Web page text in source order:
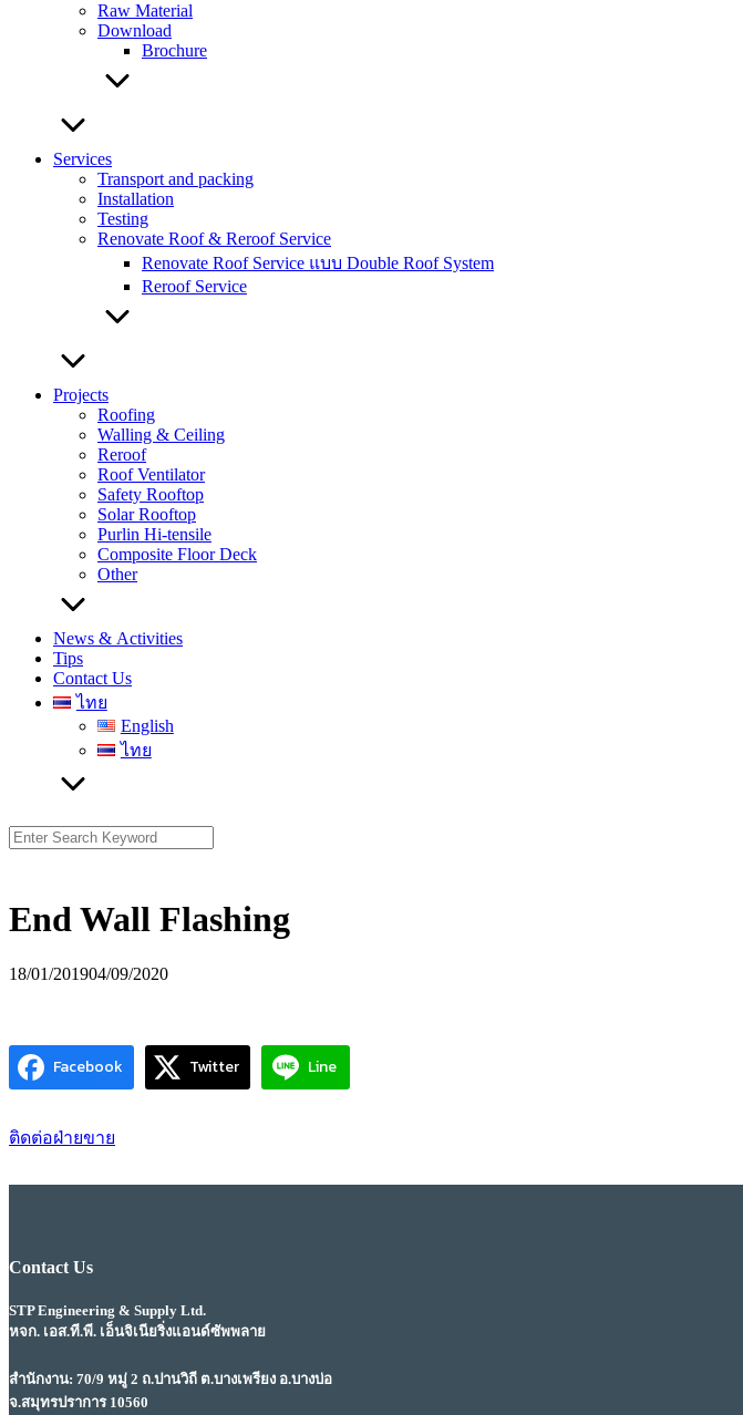
Raw Material
Download
Brochure
Services
Transport and packing
Installation
Testing
Renovate Roof & Reroof Service
Renovate Roof Service แบบ Double Roof System
Reroof Service
Projects
Roofing
Walling & Ceiling
Reroof
Roof Ventilator
Safety Rooftop
Solar Rooftop
Purlin Hi-tensile
Composite Floor Deck
Other
News & Activities
Tips
Contact Us
ไทย
English
ไทย
Search
for:
End Wall Flashing
18/01/201904/09/2020
Facebook Twitter Line
ติดต่อฝ่ายขาย
Contact Us
STP Engineering & Supply Ltd.
หจก. เอส.ที.พี. เอ็นจิเนียริ่งแอนด์ซัพพลาย
สำนักงาน: 70/9 หมู่ 2 ถ.ปานวิถี ต.บางเพรียง อ.บางบ่อ
จ.สมุทรปราการ 10560